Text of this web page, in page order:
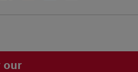
our